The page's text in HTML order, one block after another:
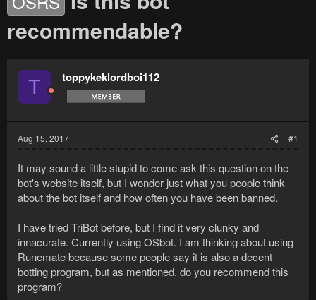
recommendable?
T toppykeklordboi112
Aug 15, 2017 #1
It may sound a little stupid to come ask this question on the
bot's website itself, but I wonder just what you people think
about the bot itself and how often you have been banned.
I have tried TriBot before, but I find it very clunky and
innacurate. Currently using OSbot. I am thinking about using
Runemate because some people say it is also a decent
botting program, but as mentioned, do you recommend this
program?